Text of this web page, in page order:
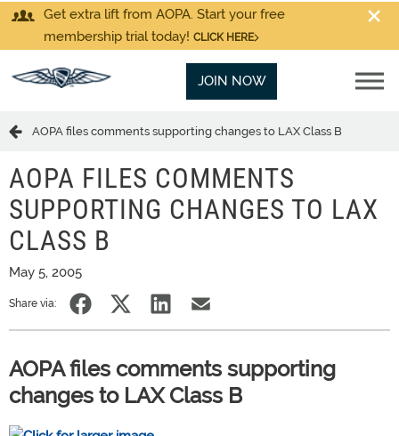
Get extra lift from AOPA. Start your free
membership trial today! CLICK HERE
JOIN NOW
AOPA files comments supporting changes to LAX Class B
AOPA FILES COMMENTS
SUPPORTING CHANGES TO LAX
CLASS B
May 5, 2005
Share via:
AOPA files comments supporting
changes to LAX Class B